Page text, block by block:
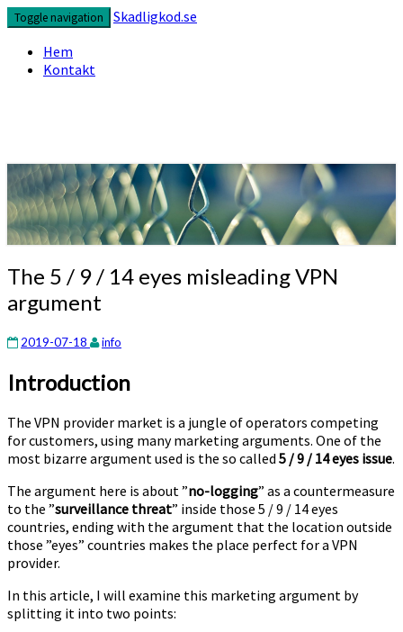
Skip
to
content
Toggle navigation
Skadligkod.se
Hem
Kontakt
Skadligkod.se
Enjoy reading
The
5
/
/
eyes
misleading
VPN
argument
The 5 / 9 / 14 eyes misleading VPN
argument
2019-07-18 info
Introduction
The VPN provider market is a jungle of operators competing
for customers, using many marketing arguments. One of the
most bizarre argument used is the so called 5 / 9 / 14 eyes issue.
The argument here is about ”no-logging” as a countermeasure
to the ”surveillance threat” inside those 5 / 9 / 14 eyes
countries, ending with the argument that the location outside
those ”eyes” countries makes the place perfect for a VPN
provider.
In this article, I will examine this marketing argument by
splitting it into two points: